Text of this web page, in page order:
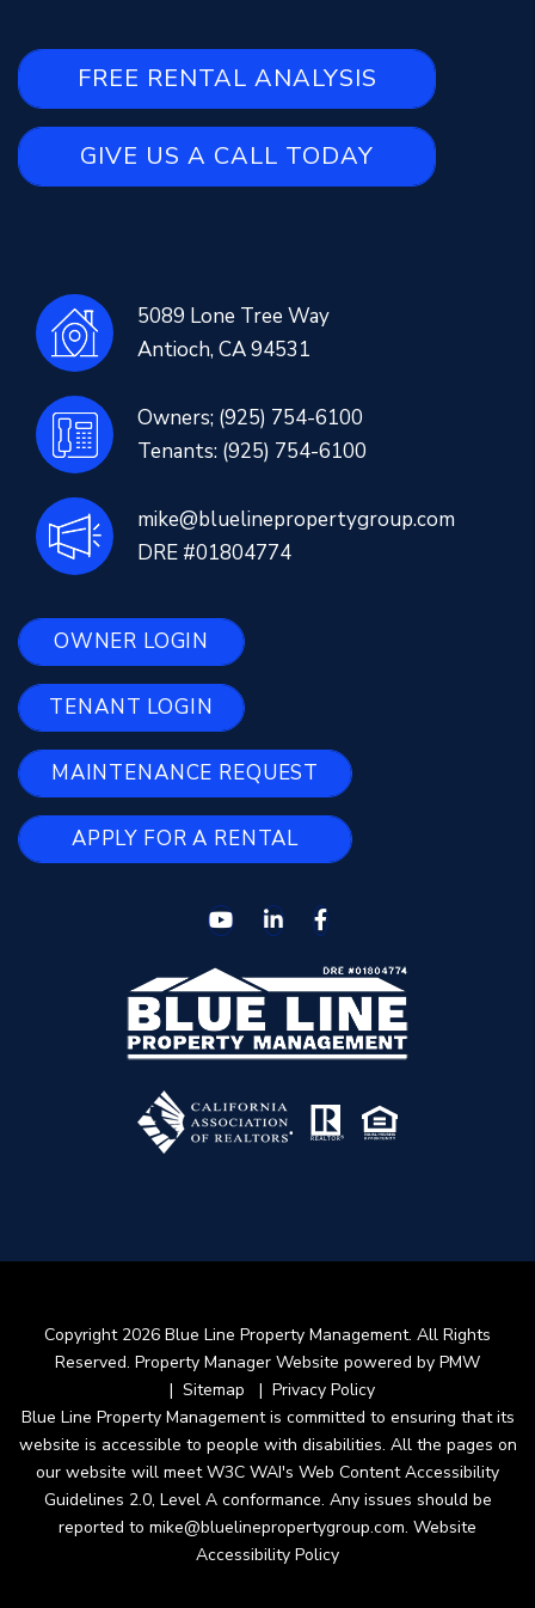
FREE RENTAL ANALYSIS
GIVE US A CALL TODAY
5089 Lone Tree Way
Antioch, CA94531
Owners; (925) 754-6100
Tenants: (925) 754-6100
mike@bluelinepropertygroup.com
DRE #01804774
OWNER LOGIN
TENANT LOGIN
MAINTENANCE REQUEST
APPLY FOR A RENTAL
YoutubeLinked InFacebook
Copyright 2026 Blue Line Property Management. All Rights
Reserved. Property Manager Website powered by PMW
Sitemap
Privacy Policy
Blue Line Property Management is committed to ensuring that its
website is accessible to people with disabilities. All the pages on
our website will meet W3C WAI's Web Content Accessibility
Guidelines 2.0, Level A conformance. Any issues should be
reported to mike@bluelinepropertygroup.com. Website
Accessibility Policy